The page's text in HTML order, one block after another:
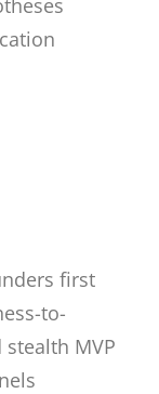
first
to-
MVP